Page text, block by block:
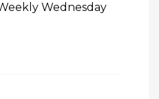
Wednesday